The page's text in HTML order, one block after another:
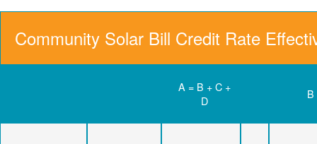
Community Solar Bill Credit Rate
A = B + C +
D
B